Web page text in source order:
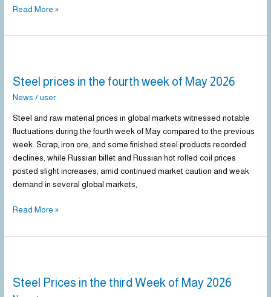
Read More »
Steel prices in the fourth week of May 2026
News /user
Steel and raw material prices in global markets witnessed notable
fluctuations during the fourth week of May compared to the previous
week. Scrap, iron ore, and some finished steel products recorded
declines, while Russian billet and Russian hot rolled coil prices
posted slight increases, amid continued market caution and weak
demand in several global markets,
in
the
week
of
May
2026
Read More »
Steel Prices in the third Week of May 2026
in
the